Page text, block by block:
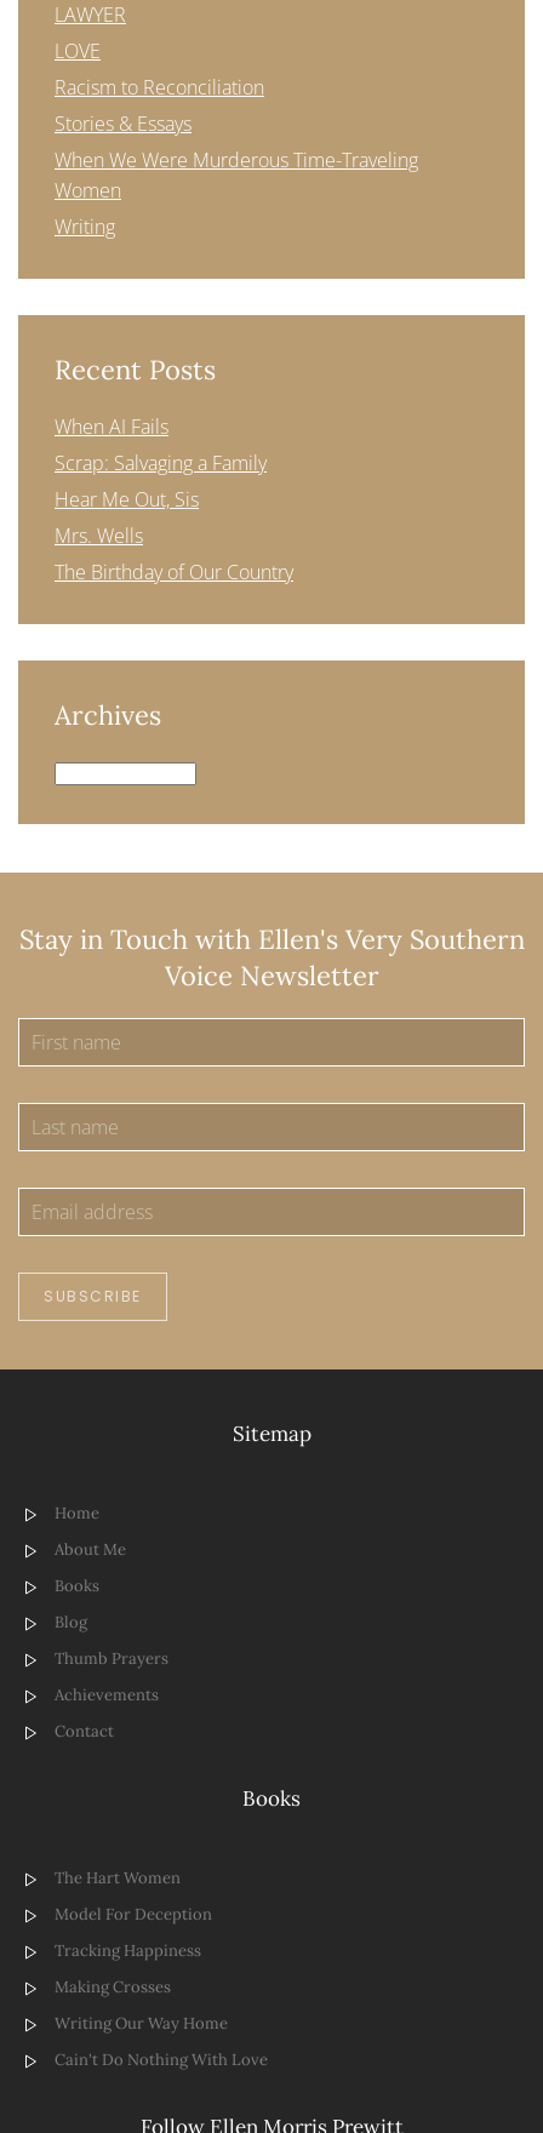
LAWYER
LOVE
Racism to Reconciliation
Stories & Essays
When We Were Murderous Time-Traveling
Women
Writing
Recent Posts
When AI Fails
Scrap: Salvaging a Family
Hear Me Out, Sis
Mrs. Wells
The Birthday of Our Country
Archives
Archives
Stay in Touch with Ellen's Very Southern
Voice Newsletter
SUBSCRIBE
Sitemap
Home
About Me
Books
Blog
Thumb Prayers
Achievements
Contact
Books
The Hart Women
Model For Deception
Tracking Happiness
Making Crosses
Writing Our Way Home
Cain't Do Nothing With Love
Follow Ellen Morris Prewitt